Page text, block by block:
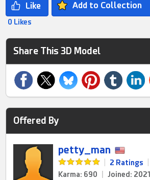
Add to Collection
0 Likes
Share This 3D Model
Offered By
petty_man
2 Ratings
Karma: 690
Joined: 2021